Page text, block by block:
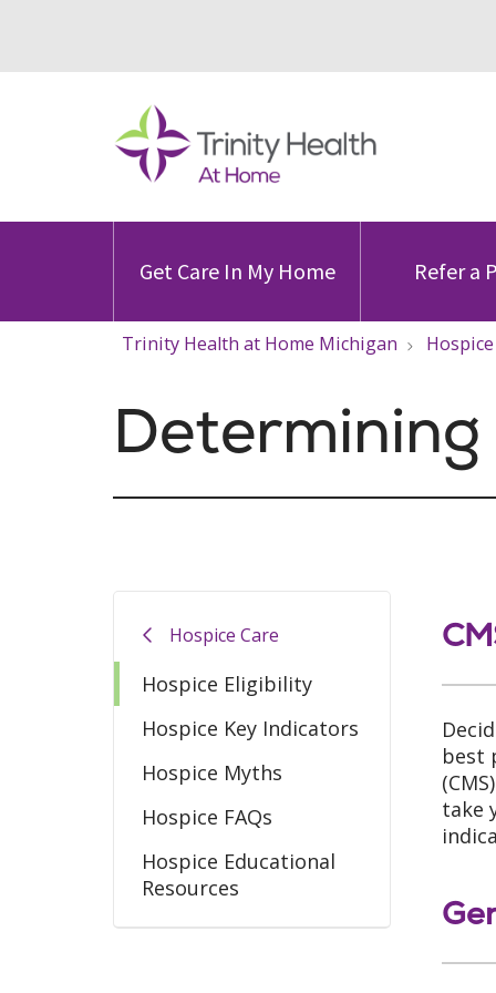
Get Care In My Home Refer a
Trinity Health at Home Michigan
Hospice Care
Hospice Eligibility
Hospice Key Indicators
Hospice Myths
Hospice FAQs
Hospice Educational
Resources
best
take